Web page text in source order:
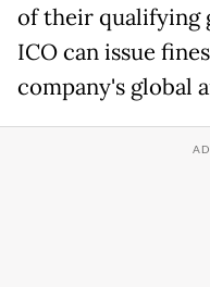
of their qualifying
ICO can issue
company's global